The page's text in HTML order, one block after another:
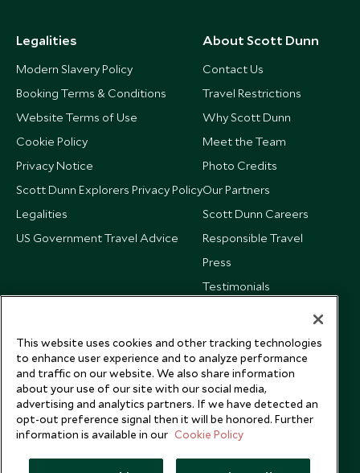
Legalities
Modern Slavery Policy
Booking Terms & Conditions
Website Terms of Use
Cookie Policy
Privacy Notice
Scott Dunn Explorers Privacy Policy
Legalities
US Government Travel Advice
About Scott Dunn
Contact Us
Travel Restrictions
Why Scott Dunn
Meet the Team
Photo Credits
Our Partners
Scott Dunn Careers
Responsible Travel
Press
Testimonials
This website uses cookies and other tracking technologies
to enhance user experience and to analyze performance
and traffic on our website. We also share information
about your use of our site with our social media,
advertising and analytics partners. If we have detected an
opt-out preference signal then it will be honored. Further
information is available in our Cookie Policy